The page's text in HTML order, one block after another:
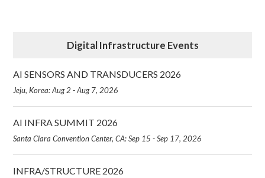
Digital Infrastructure Events
AI SENSORS AND TRANSDUCERS 2026
Jeju, Korea: Aug 2 - Aug 7, 2026
AI INFRA SUMMIT 2026
Santa Clara Convention Center, CA: Sep 15 - Sep 17, 2026
INFRA/STRUCTURE 2026